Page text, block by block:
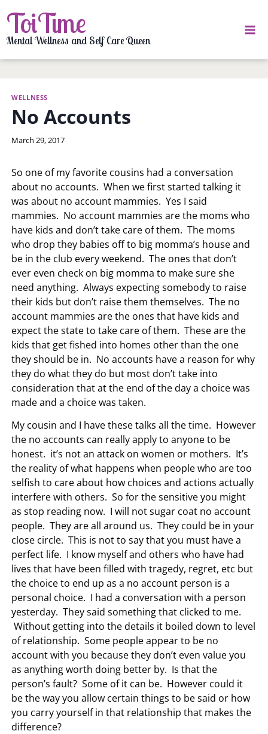
to
content
ToiTime
Mental Wellness and Self Care Queen
WELLNESS
No Accounts
By
March 29, 2017
So one of my favorite cousins had a conversation
about no accounts. When we first started talking it
was about no account mammies. Yes I said
mammies. No account mammies are the moms who
have kids and don’t take care of them. The moms
who drop they babies off to big momma’s house and
be in the club every weekend. The ones that don’t
ever even check on big momma to make sure she
need anything. Always expecting somebody to raise
their kids but don’t raise them themselves. The no
account mammies are the ones that have kids and
expect the state to take care of them. These are the
kids that get fished into homes other than the one
they should be in. No accounts have a reason for why
they do what they do but most don’t take into
consideration that at the end of the day a choice was
made and a choice was taken.
My cousin and I have these talks all the time. However
the no accounts can really apply to anyone to be
honest. it’s not an attack on women or mothers. It’s
the reality of what happens when people who are too
selfish to care about how choices and actions actually
interfere with others. So for the sensitive you might
as stop reading now. I will not sugar coat no account
people. They are all around us. They could be in your
close circle. This is not to say that you must have a
perfect life. I know myself and others who have had
lives that have been filled with tragedy, regret, etc but
the choice to end up as a no account person is a
personal choice. I had a conversation with a person
yesterday. They said something that clicked to me.
Without getting into the details it boiled down to level
of relationship. Some people appear to be no
account with you because they don’t even value you
as anything worth doing better by. Is that the
person’s fault? Some of it can be. However could it
be the way you allow certain things to be said or how
you carry yourself in that relationship that makes the
difference?